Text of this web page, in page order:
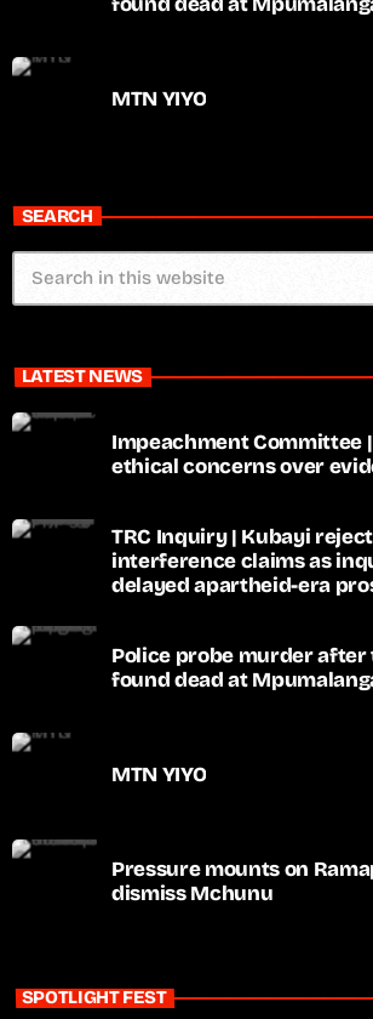
MTN YIYO
SEARCH
LATEST NEWS
Impeachment Committee
ethical concerns over
TRC Inquiry | Kubayi
interference claims as
delayed apartheid-era
Police probe murder after
found dead at
MTN YIYO
Pressure mounts on
dismiss Mchunu
SPOTLIGHT FEST